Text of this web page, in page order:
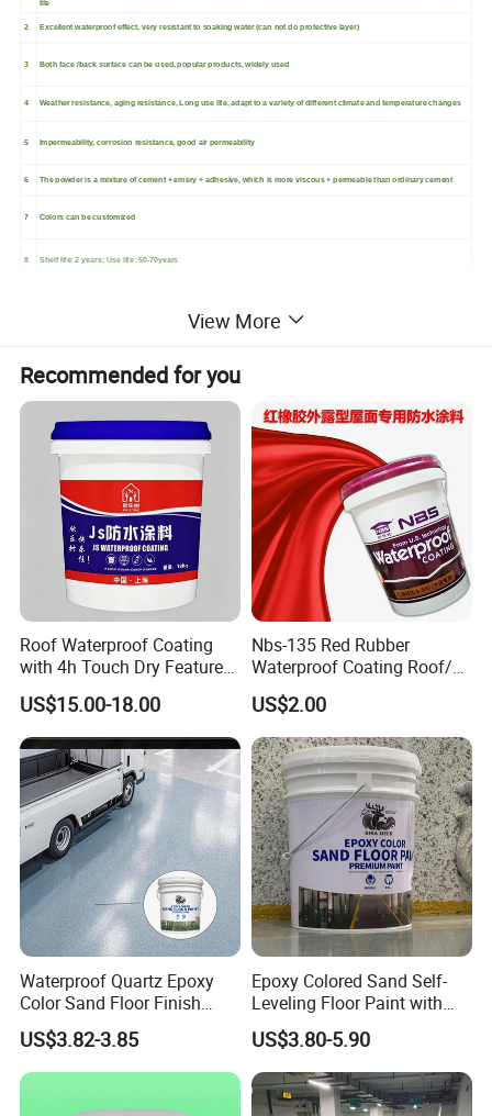
tile
2 Excellent waterproof effect, very resistant to soaking water (can not do protective layer)
3 Both face /back surface can be used, popular products, widely used
4 Weather resistance, aging resistance, Long use life, adapt to a variety of different climate and temperature changes
5 Impermeability, corrosion resistance, good air permeability
6 The powder is a mixture of cement + emery + adhesive, which is more viscous + permeable than ordinary cement
7 Colors can be customized
8 Shelf life: 2 years; Use life :50-70years
View More
Recommended for you
Roof Waterproof Coating
with 4h Touch Dry Feature
for Bathroom
US$15.00-18.00
Nbs-135 Red Rubber
Waterproof Coating Roof/
Housetop/ Metal Based/
Wall Color Paint
US$2.00
Waterproof Quartz Epoxy
Color Sand Floor Finish
Paint for Workshops Offices
Interior
US$3.82-3.85
Epoxy Colored Sand Self-
Leveling Floor Paint with
Colored Quartz Coating
US$3.80-5.90